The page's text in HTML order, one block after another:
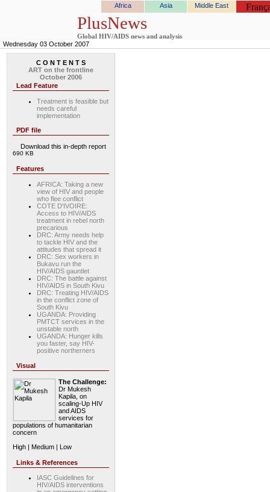
Africa Asia Middle East
PlusNews
Global HIV/AIDS news and analysis
Wednesday 03 October 2007
C O N T E N T S
ART on the frontline
October 2006
Lead Feature
Treatment is feasible but
needs careful
implementation
PDF file
Download this in-depth report
690 KB
Features
AFRICA: Taking a new
view of HIV and people
who flee conflict
COTE D'IVOIRE:
Access to HIV/AIDS
treatment in rebel north
precarious
DRC: Army needs help
to tackle HIV and the
attitudes that spread it
DRC: Sex workers in
Bukavu run the
HIV/AIDS gauntlet
DRC: The battle against
HIV/AIDS in South Kivu
DRC: Treating HIV/AIDS
in the conflict zone of
South Kivu
UGANDA: Providing
PMTCT services in the
unstable north
UGANDA: Hunger kills
you faster, say HIV-
positive northerners
Visual
The Challenge:
Dr Mukesh
Kapila, on
scaling-Up HIV
and AIDS
services for
populations of humanitarian
concern
High | Medium | Low
Links & References
IASC Guidelines for
HIV/AIDS interventions